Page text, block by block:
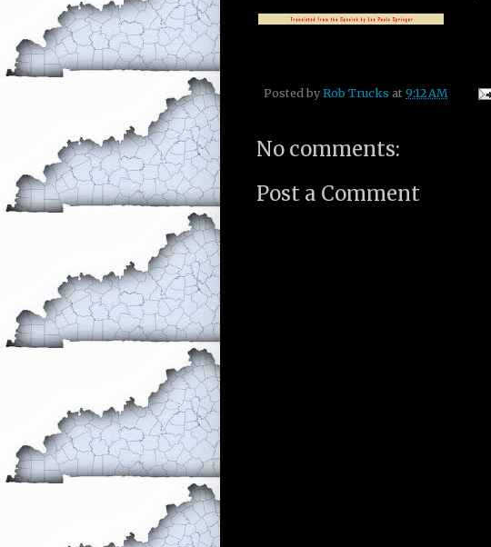
Posted by Rob Trucks at 9:12 AM
No comments:
Post a Comment